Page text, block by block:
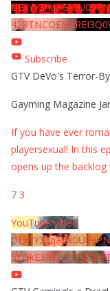
Subscribe
GTV DeVo's Terror-
Gayming Magazine
If you have ever
playersexual! In this
opens up the backlog
7 3
YouTube Video